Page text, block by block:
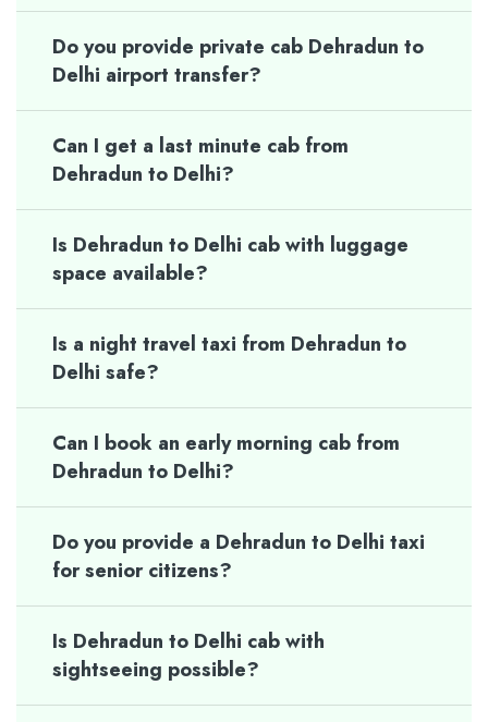
Do you provide private cab Dehradun to
Delhi airport transfer?
Can I get a last minute cab from
Dehradun to Delhi?
Is Dehradun to Delhi cab with luggage
space available?
Is a night travel taxi from Dehradun to
Delhi safe?
Can I book an early morning cab from
Dehradun to Delhi?
Do you provide a Dehradun to Delhi taxi
for senior citizens?
Is Dehradun to Delhi cab with
sightseeing possible?